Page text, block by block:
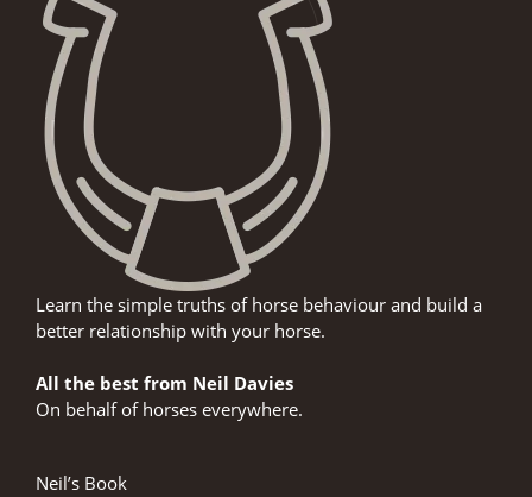
Learn the simple truths of horse behaviour and build a
better relationship with your horse.
All the best from Neil Davies
On behalf of horses everywhere.
Neil’s Book